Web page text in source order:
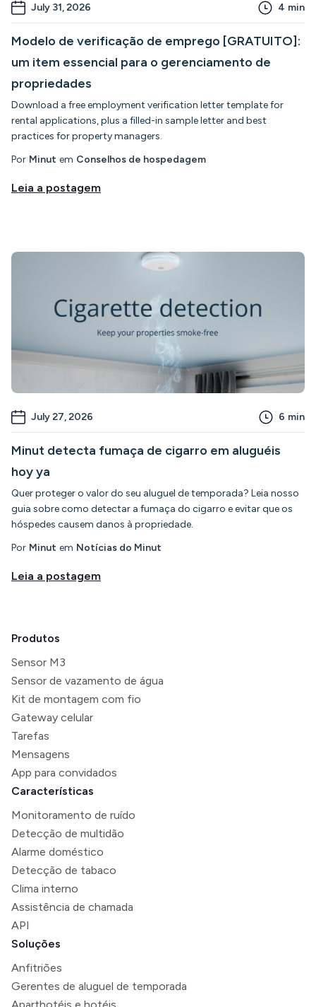
July 31, 2026 4 min
Modelo de verificação de emprego [GRATUITO]:
um item essencial para o gerenciamento de
propriedades
Download a free employment verification letter template for
rental applications, plus a filled-in sample letter and best
practices for property managers.
Por Minut em Conselhos de hospedagem
Leia a postagem
July 27, 2026 6 min
Minut detecta fumaça de cigarro em aluguéis
hoy ya
Quer proteger o valor do seu aluguel de temporada? Leia nosso
guia sobre como detectar a fumaça do cigarro e evitar que os
hóspedes causem danos à propriedade.
Por Minut em Notícias do Minut
Leia a postagem
Produtos
Sensor M3
Sensor de vazamento de água
Kit de montagem com fio
Gateway celular
Tarefas
Mensagens
App para convidados
Características
Monitoramento de ruído
Detecção de multidão
Alarme doméstico
Detecção de tabaco
Clima interno
Assistência de chamada
API
Soluções
Anfitriões
Gerentes de aluguel de temporada
Aparthotéis e hotéis